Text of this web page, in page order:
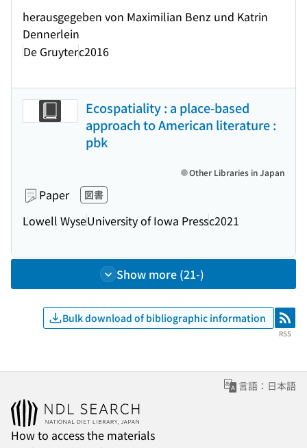
herausgegeben von Maximilian Benz und Katrin
Dennerlein
De Gruyterc2016
Ecospatiality : a place-based
approach to American literature :
pbk
Paper 図書
Lowell WyseUniversity of Iowa Pressc2021
Other Libraries in Japan
Show more (21-)
Bulk download of bibliographic information RSS
RSS
言語：日本語
How to access the materials